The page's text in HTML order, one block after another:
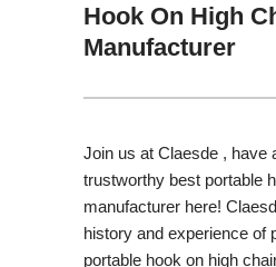
Hook On High
Manufacturer
Join us at Claesde , have
trustworthy best portable
manufacturer here!
history and experience of
portable hook on high